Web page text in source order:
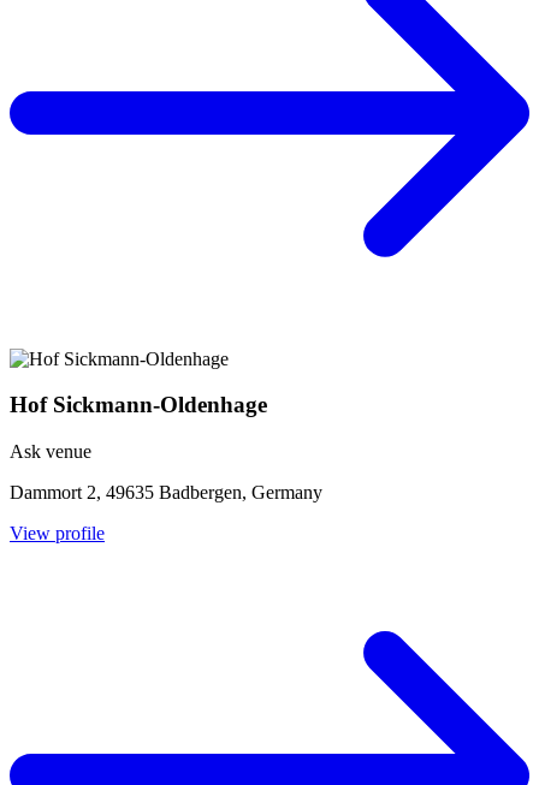
Hof Sickmann-Oldenhage
Ask venue
Dammort 2, 49635 Badbergen, Germany
View profile